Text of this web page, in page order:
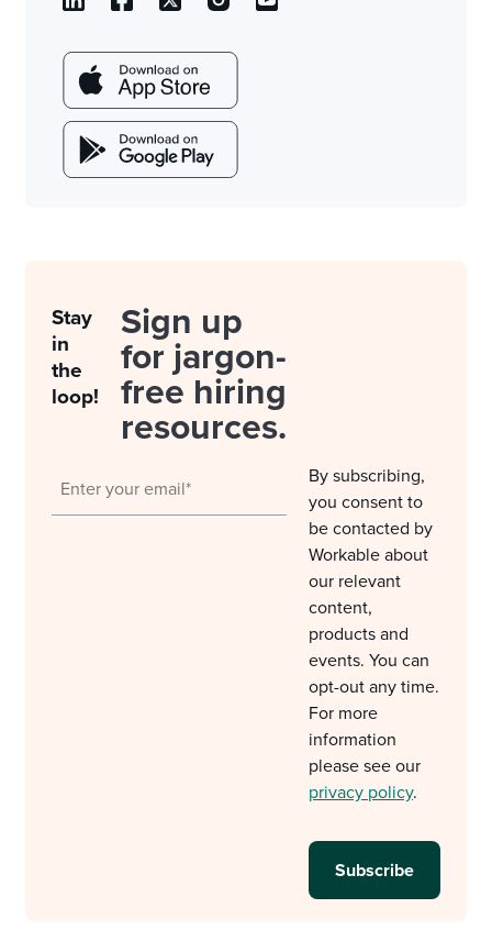
Stay
in
the
loop!
Sign up
for jargon-
free hiring
resources.
By subscribing,
you consent to
be contacted by
Workable about
our relevant
content,
products and
events. You can
opt-out any time.
For more
information
please see our
privacy policy.